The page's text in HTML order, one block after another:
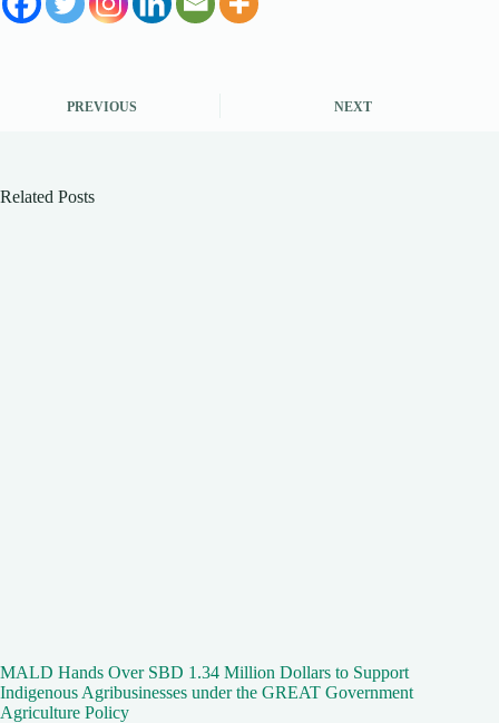
PREVIOUS NEXT
Related Posts
MALD Hands Over SBD 1.34 Million Dollars to Support
Indigenous Agribusinesses under the GREAT Government
Agriculture Policy